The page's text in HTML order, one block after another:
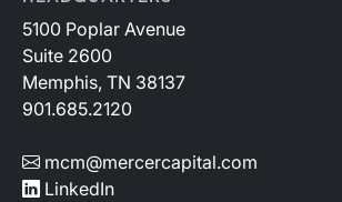
5100 Poplar Avenue
Suite 2600
Memphis, TN 38137
901.685.2120
mcm@mercercapital.com
LinkedIn